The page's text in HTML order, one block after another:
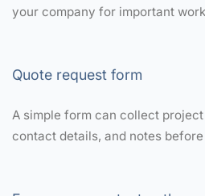
your company for important
Quote request form
A simple form can collect
contact details, and notes